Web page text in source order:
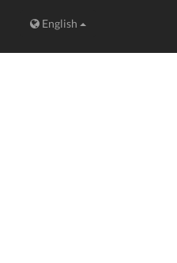
English